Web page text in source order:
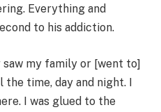
Everything and
to his addiction.
saw my family or [went to]
the time, day and night. I
I was glued to the